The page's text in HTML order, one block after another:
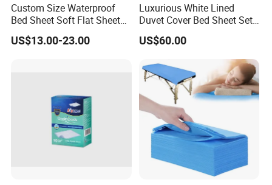
Custom Size Waterproof
Bed Sheet Soft Flat Sheet
Durable Machine Washable
Home Bedding
US$13.00-23.00
Luxurious White Lined
Duvet Cover Bed Sheet Set
for Hotels and Hospitals
US$60.00